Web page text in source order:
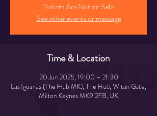
Tickets Are Not on Sale
See other events or message
Time & Location
20 Jun 2025, 19:00 – 21:30
Las Iguanas (The Hub MK), The Hub, Witan Gate,
Milton Keynes MK9 2FB, UK